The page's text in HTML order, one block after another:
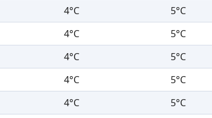
4°C 5°C
4°C 5°C
4°C 5°C
4°C 5°C
4°C 5°C